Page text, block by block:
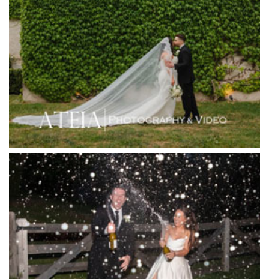
Higher Grounds
Hotel Bellinzona
Immerse Winery
Inglewood Estate
Jack Rabbit Winery
Josephines Restaurant
Killara Estate
L'Unica Reception
La Bella Venues
Lakeside Receptions
Lancemore Lindenderry Red Hill
Lancemore Macedon Ranges